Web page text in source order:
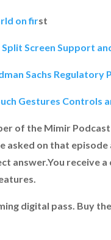
on first
Screen Support
Sachs Regulatory
Gestures Controls
of the Mimir Podcast
asked on that episode
answer.You receive a
digital pass. Buy